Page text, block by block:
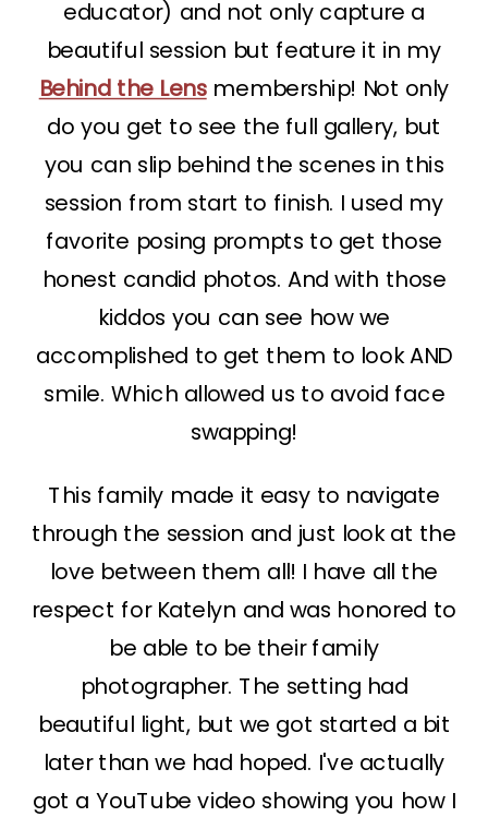
educator) and not only capture a
beautiful session but feature it in my
Behind the Lensmembership! Not only
do you get to see the full gallery, but
you can slip behind the scenes in this
session from start to finish. I used my
favorite posing prompts to get those
honest candid photos. And with those
kiddos you can see how we
accomplished to get them to look AND
smile. Which allowed us to avoid face
swapping!
This family made it easy to navigate
through the session and just look at the
love between them all! I have all the
respect for Katelyn and was honored to
be able to be their family
photographer. The setting had
beautiful light, but we got started a bit
later than we had hoped. I've actually
got a YouTube video showing you how I